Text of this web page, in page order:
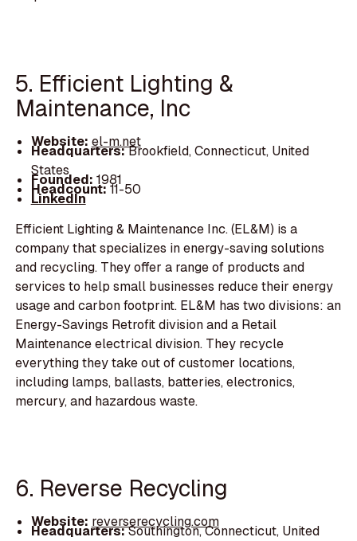
5. Efficient Lighting &
Maintenance, Inc
Website: el-m.net
Headquarters:Brookfield, Connecticut, United
States
Founded: 1981
Headcount:11-50
LinkedIn
Efficient Lighting & Maintenance Inc. (EL&M) is a
company that specializes in energy-saving solutions
and recycling. They offer a range of products and
services to help small businesses reduce their energy
usage and carbon footprint. EL&M has two divisions: an
Energy-Savings Retrofit division and a Retail
Maintenance electrical division. They recycle
everything they take out of customer locations,
including lamps, ballasts, batteries, electronics,
mercury, and hazardous waste.
6. Reverse Recycling
Website: reverserecycling.com
Headquarters:Southington, Connecticut, United